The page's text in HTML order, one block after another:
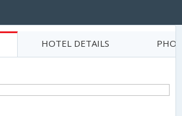
HOTEL DETAILS